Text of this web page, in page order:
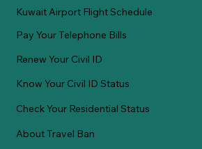
Kuwait Airport Flight Schedule
Pay Your Telephone Bills
Renew Your Civil ID
Know Your Civil ID Status
Check Your Residential Status
About Travel Ban